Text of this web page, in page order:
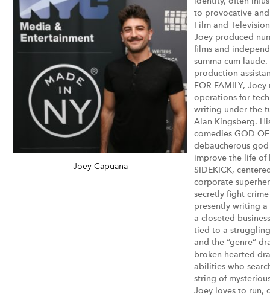
Joey Capuana
to provocative
Film and
Joey produced
films and
summa cum
production
FOR FAMILY,
operations for
writing under the
Alan Kingsberg.
comedies GOD
debaucherous
improve the life of
SIDEKICK,
corporate
secretly fight
presently writing
a closeted
tied to a
and the “genre”
broken-hearted
abilities who
string of
Joey loves to run,